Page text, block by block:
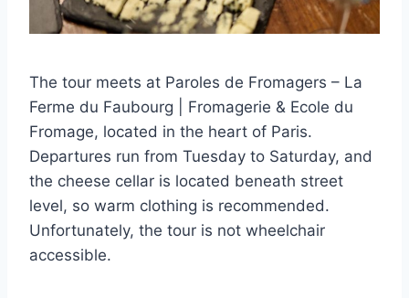
The tour meets at Paroles de Fromagers – La
Ferme du Faubourg | Fromagerie & Ecole du
Fromage, located in the heart of Paris.
Departures run from Tuesday to Saturday, and
the cheese cellar is located beneath street
level, so warm clothing is recommended.
Unfortunately, the tour is not wheelchair
accessible.